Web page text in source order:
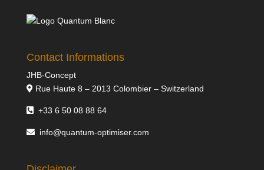
Contact Informations
JHB-Concept
Rue Haute 8 – 2013 Colombier – Switzerland
+33 6 50 08 88 64
info@quantum-optimiser.com